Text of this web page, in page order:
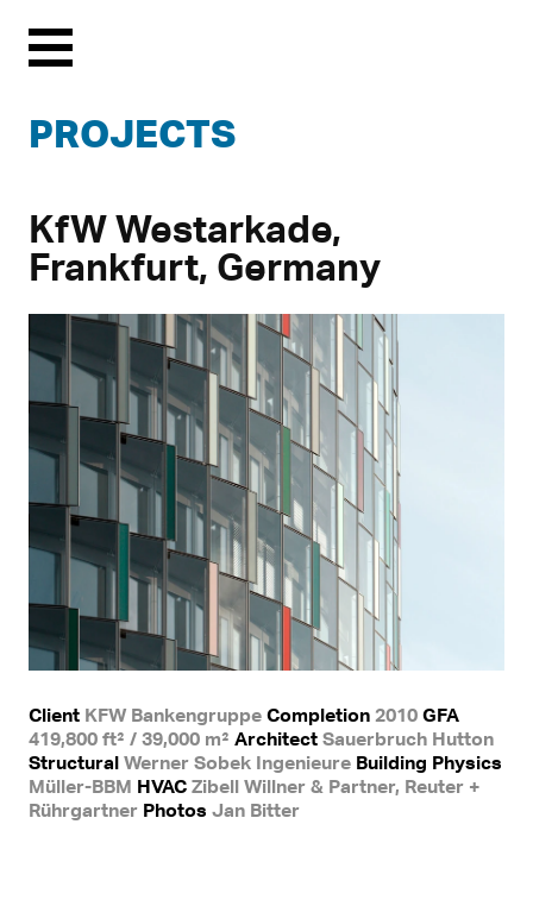
Menu
PROJECTS
KfW Westarkade,
Frankfurt, Germany
Client KFW Bankengruppe Completion 2010 GFA
419,800 ft² / 39,000 m² Architect Sauerbruch Hutton
Structural Werner Sobek Ingenieure Building Physics
Müller-BBM HVAC Zibell Willner & Partner, Reuter +
Rührgartner Photos Jan Bitter